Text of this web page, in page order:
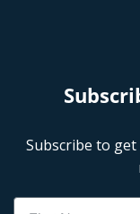
Subscribe to
Name